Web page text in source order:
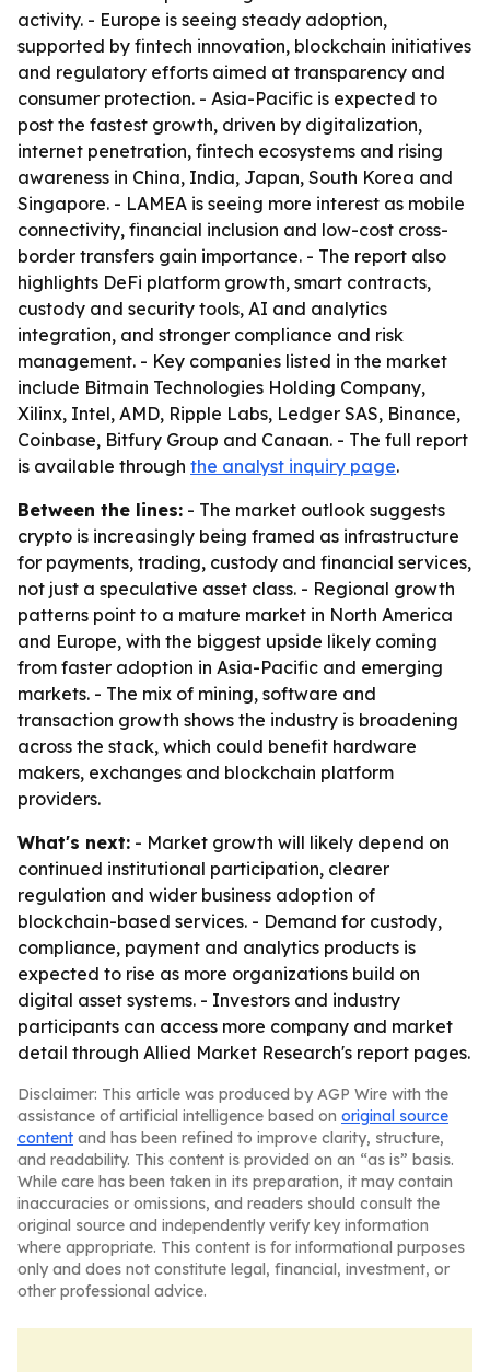
activity. - Europe is seeing steady adoption,
supported by fintech innovation, blockchain initiatives
and regulatory efforts aimed at transparency and
consumer protection. - Asia-Pacific is expected to
post the fastest growth, driven by digitalization,
internet penetration, fintech ecosystems and rising
awareness in China, India, Japan, South Korea and
Singapore. - LAMEA is seeing more interest as mobile
connectivity, financial inclusion and low-cost cross-
border transfers gain importance. - The report also
highlights DeFi platform growth, smart contracts,
custody and security tools, AI and analytics
integration, and stronger compliance and risk
management. - Key companies listed in the market
include Bitmain Technologies Holding Company,
Xilinx, Intel, AMD, Ripple Labs, Ledger SAS, Binance,
Coinbase, Bitfury Group and Canaan. - The full report
is available through the analyst inquiry page.
Between the lines: - The market outlook suggests
crypto is increasingly being framed as infrastructure
for payments, trading, custody and financial services,
not just a speculative asset class. - Regional growth
patterns point to a mature market in North America
and Europe, with the biggest upside likely coming
from faster adoption in Asia-Pacific and emerging
markets. - The mix of mining, software and
transaction growth shows the industry is broadening
across the stack, which could benefit hardware
makers, exchanges and blockchain platform
providers.
What's next: - Market growth will likely depend on
continued institutional participation, clearer
regulation and wider business adoption of
blockchain-based services. - Demand for custody,
compliance, payment and analytics products is
expected to rise as more organizations build on
digital asset systems. - Investors and industry
participants can access more company and market
detail through Allied Market Research's report pages.
Disclaimer: This article was produced by AGP Wire with the
assistance of artificial intelligence based on original source
content and has been refined to improve clarity, structure,
and readability. This content is provided on an “as is” basis.
While care has been taken in its preparation, it may contain
inaccuracies or omissions, and readers should consult the
original source and independently verify key information
where appropriate. This content is for informational purposes
only and does not constitute legal, financial, investment, or
other professional advice.